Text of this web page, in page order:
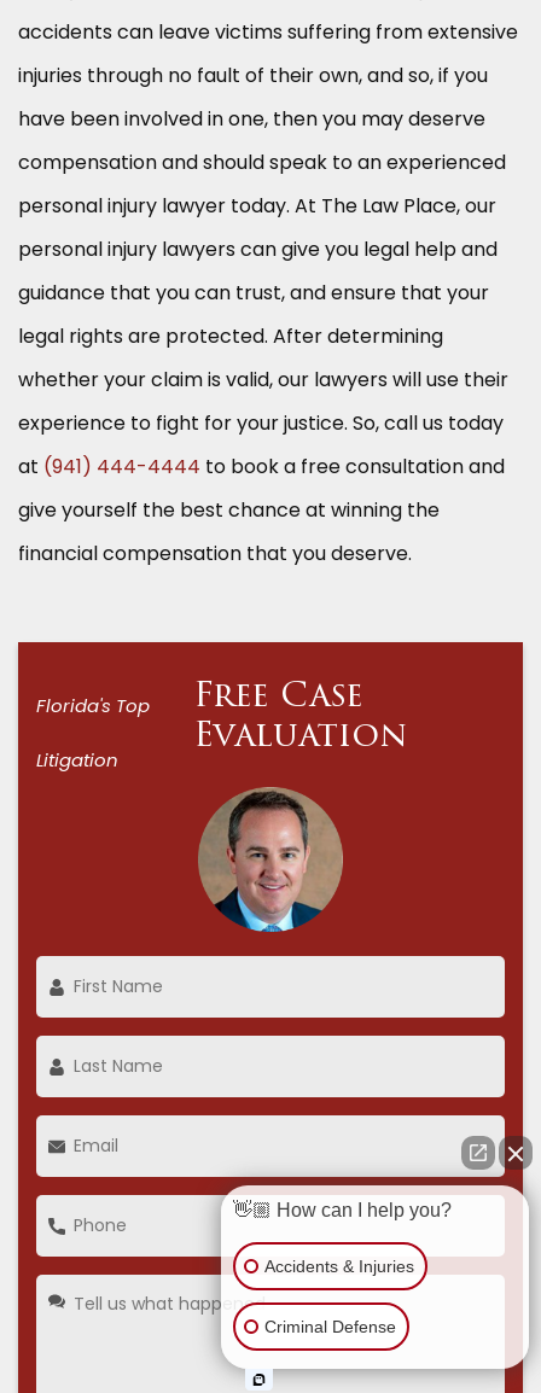
accidents can leave victims suffering from extensive
injuries through no fault of their own, and so, if you
have been involved in one, then you may deserve
compensation and should speak to an experienced
personal injury lawyer today. At The Law Place, our
personal injury lawyers can give you legal help and
guidance that you can trust, and ensure that your
legal rights are protected. After determining
whether your claim is valid, our lawyers will use their
experience to fight for your justice. So, call us today
at (941) 444-4444 to book a free consultation and
give yourself the best chance at winning the
financial compensation that you deserve.
Florida's Top
Litigation
Free Case
Evaluation
👋🏼 How can I help you?
Accidents & Injuries
Criminal Defense